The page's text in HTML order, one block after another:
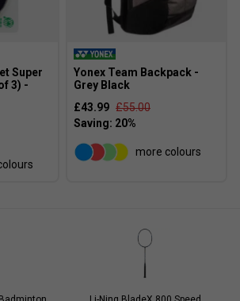
Super
3) -
Yonex Team Backpack -
Grey Black
£43.99 £55.00
more colours